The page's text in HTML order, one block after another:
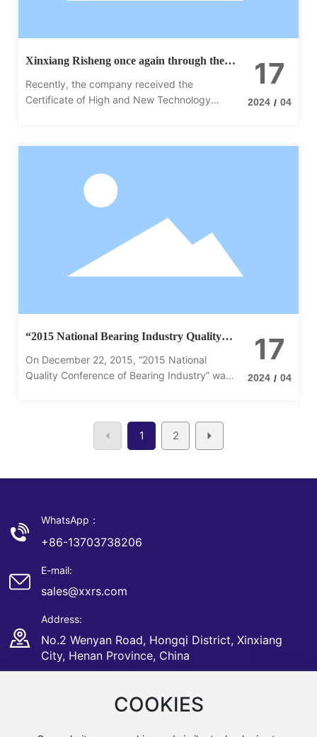
Xinxiang Risheng once again through the
high-tech enterprise certification
Recently, the company received the
Certificate of High and New Technology
Provincial Department of Finance and Henan
Administration of Taxation, Certificate No.
GR201914000970, with the date of issuance
of October 31, 2019, and the validity period is
17
2024 / 04
“2015 National Bearing Industry Quality
Conference” held in Xinxiang
On December 22, 2015, “2015 National
Quality Conference of Bearing Industry” was
17
2024 / 04
1 2
WhatsApp：
+86-13703738206
E-mail:
sales@xxrs.com
Address:
No.2 Wenyan Road, Hongqi District, Xinxiang
City, Henan Province, China
COOKIES